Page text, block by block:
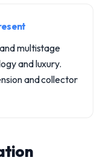
multistage
and luxury.
and collector